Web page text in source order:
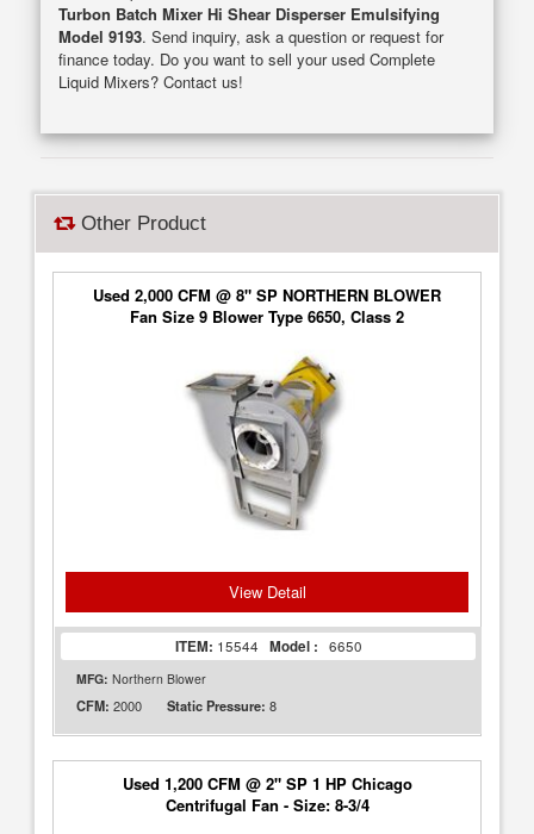
Turbon Batch Mixer Hi Shear Disperser Emulsifying
Model 9193. Send inquiry, ask a question or request for
finance today. Do you want to sell your used Complete
Liquid Mixers? Contact us!
Other Product
Used 2,000 CFM @ 8" SP NORTHERN BLOWER
Fan Size 9 Blower Type 6650, Class 2
View Detail
ITEM: 15544 Model : 6650
MFG: Northern Blower
CFM: 2000 Static Pressure: 8
Used 1,200 CFM @ 2" SP 1 HP Chicago
Centrifugal Fan - Size: 8-3/4